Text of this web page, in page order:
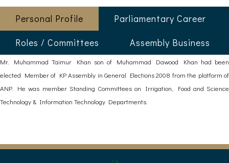
Personal Profile
Parliamentary Career
Roles / Committees
Assembly Business
Mr. Muhammad Taimur Khan son of Muhammad Dawood Khan had been
elected Member of KP Assembly in General Elections 2008 from the platform of
ANP. He was member Standing Committees on Irrigation, Food and Science
Technology & Information Technology Departments.